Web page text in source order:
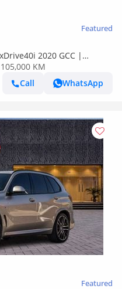
Featured
2020 GCC |
105,000 KM
Call
WhatsApp
Featured